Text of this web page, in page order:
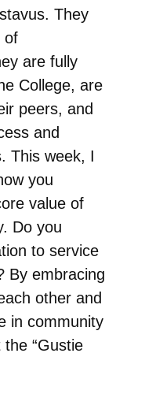
They
of
are fully
College, are
peers, and
and
This week, I
you
value of
Do you
to service
By embracing
other and
in community
“Gustie